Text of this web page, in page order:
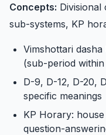
Concepts:
sub-systems, KP
Vimshottari
(sub-period
D-9, D-12, D-20,
specific meanings
KP Horary:
question-